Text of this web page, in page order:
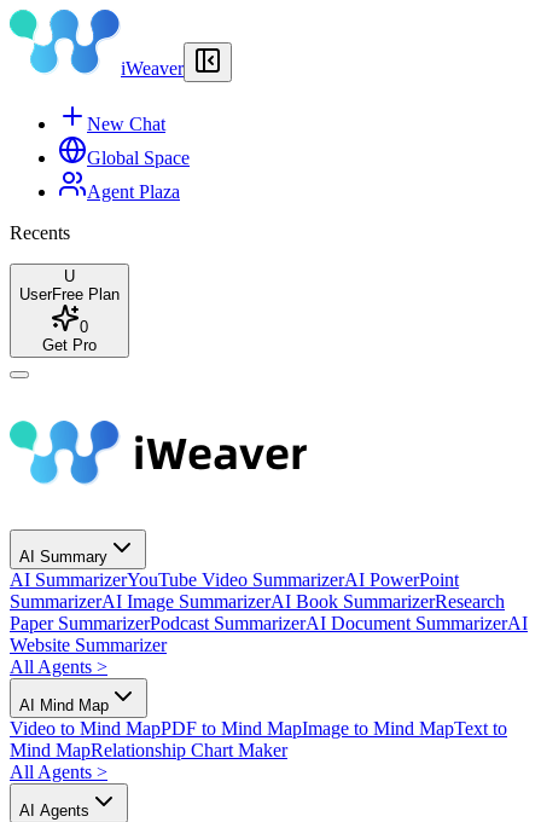
iWeaver
New Chat
Global Space
Agent Plaza
Recents
U
UserFree Plan
0
Get Pro
AI Summary
AI SummarizerYouTube Video SummarizerAI PowerPoint
SummarizerAI Image SummarizerAI Book SummarizerResearch
Paper SummarizerPodcast SummarizerAI Document SummarizerAI
Website Summarizer
All Agents >
AI Mind Map
Video to Mind MapPDF to Mind MapImage to Mind MapText to
Mind MapRelationship Chart Maker
All Agents >
AI Agents